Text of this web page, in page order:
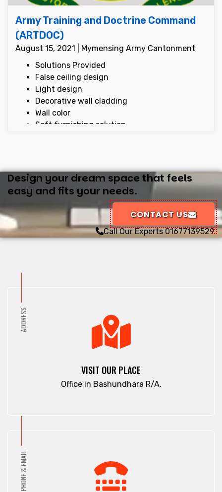
Army Training and Doctrine Command
(ARTDOC)
August 15, 2021 | Mymensing Army Cantonment
Solutions Provided
False ceiling design
Light design
Decorative wall cladding
Wall color
Soft furnishing solution
Design your dream space that feels
easy and fits your needs.
CONTACT US
Call Our Experts 01677139529
ADDRESS
VISIT OUR PLACE
Office in Bashundhara R/A.
PHONE & EMAIL